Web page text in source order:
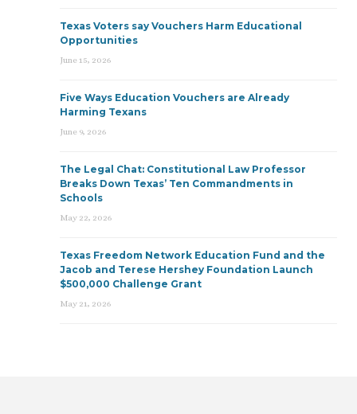
Texas Voters say Vouchers Harm Educational
Opportunities
June 15, 2026
Five Ways Education Vouchers are Already
Harming Texans
June 9, 2026
The Legal Chat: Constitutional Law Professor
Breaks Down Texas’ Ten Commandments in
Schools
May 22, 2026
Texas Freedom Network Education Fund and the
Jacob and Terese Hershey Foundation Launch
$500,000 Challenge Grant
May 21, 2026